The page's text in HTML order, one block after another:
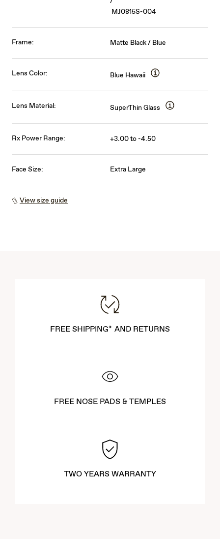
MJ0815S-004
Frame: Matte Black / Blue
Lens Color: Blue Hawaii
Lens Material: SuperThin Glass
Rx Power Range: +3.00 to -4.50
Face Size: Extra Large
View size guide
FREE SHIPPING* AND RETURNS
FREE NOSE PADS & TEMPLES
TWO YEARS WARRANTY